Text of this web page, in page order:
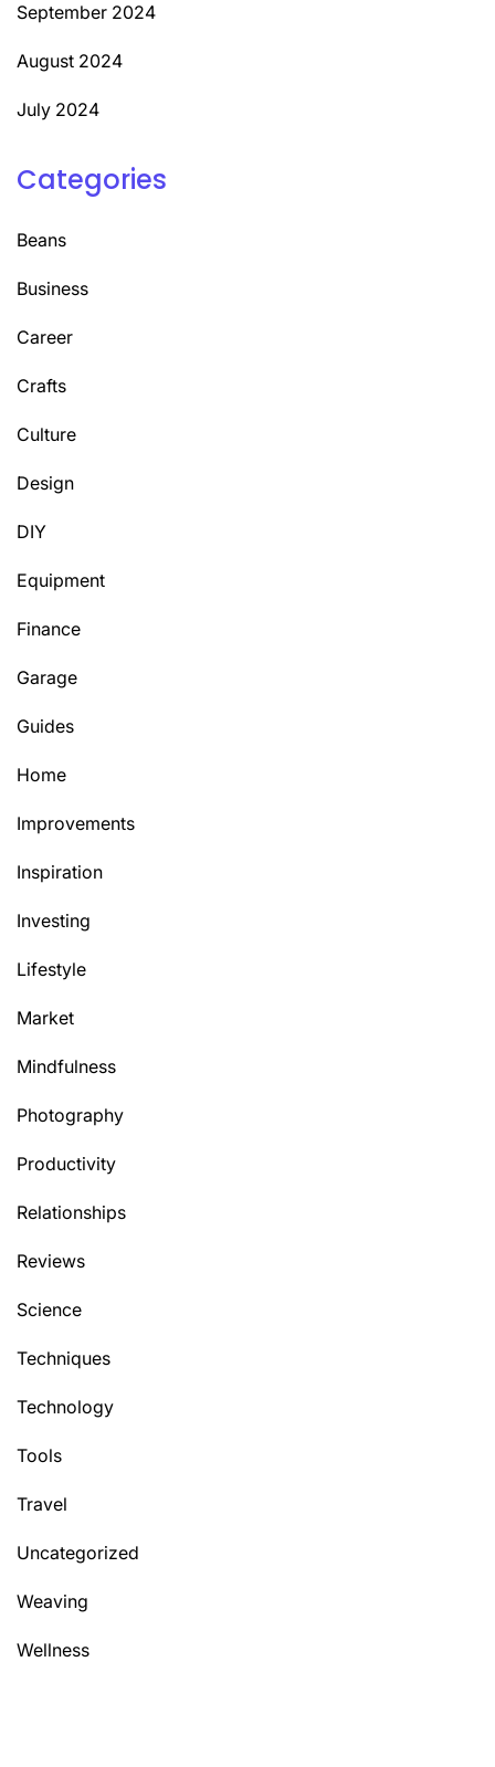
September 2024
August 2024
July 2024
Categories
Beans
Business
Career
Crafts
Culture
Design
DIY
Equipment
Finance
Garage
Guides
Home
Improvements
Inspiration
Investing
Lifestyle
Market
Mindfulness
Photography
Productivity
Relationships
Reviews
Science
Techniques
Technology
Tools
Travel
Uncategorized
Weaving
Wellness